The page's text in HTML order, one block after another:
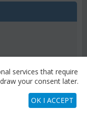
Save 22%
services that require
your consent later.
OK I ACCEPT